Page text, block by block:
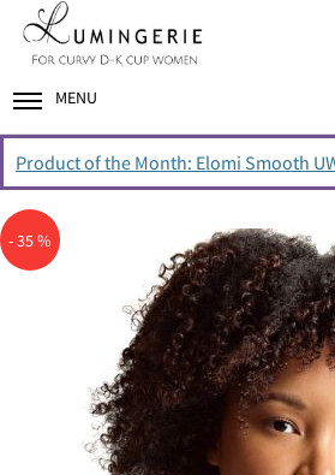
MENU
Product of the Month: Elomi Smooth
- 35 %